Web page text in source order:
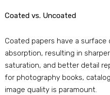
Coated vs. Uncoated
Coated papers have a
absorption, resulting in
saturation, and better detail
for photography books,
image quality is paramount.